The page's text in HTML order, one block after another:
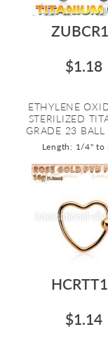
$1.18
ETHYLENE
STERILIZED
GRADE 23 BALL
Length: 1/4" to
$1.14